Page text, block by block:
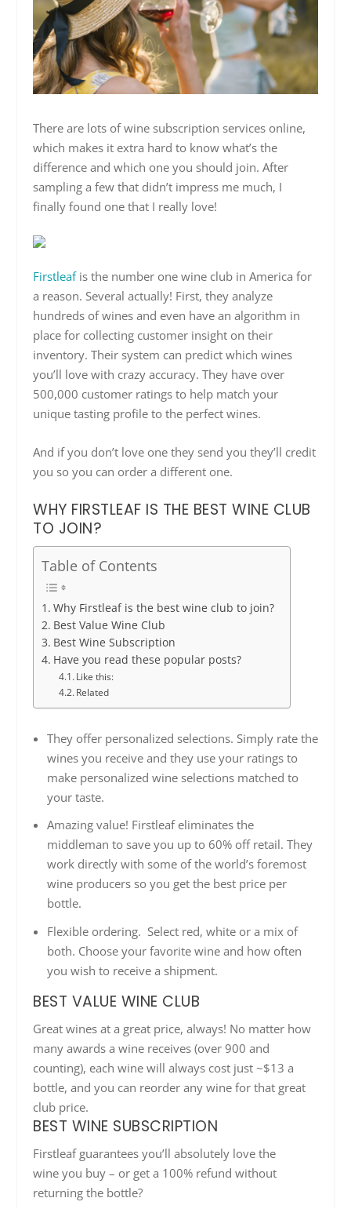
There are lots of wine subscription services online,
which makes it extra hard to know what’s the
difference and which one you should join. After
sampling a few that didn’t impress me much, I
finally found one that I really love!
Firstleafis the number one wine club in America for
a reason. Several actually! First, they analyze
hundreds of wines and even have an algorithm in
place for collecting customer insight on their
inventory. Their system can predict which wines
you’ll love with crazy accuracy. They have over
500,000 customer ratings to help match your
unique tasting profile to the perfect wines.
And if you don’t love one they send you they’ll credit
you so you can order a different one.
WHY FIRSTLEAF IS THE BEST WINE CLUB
TO JOIN?
Table of Contents
Why Firstleaf is the best wine club to join?
Best Value Wine Club
Best Wine Subscription
Have you read these popular posts?
Like this:
Related
They offer personalized selections. Simply rate the
wines you receive and they use your ratings to
make personalized wine selections matched to
your taste.
Amazing value! Firstleaf eliminates the
middleman to save you up to 60% off retail. They
work directly with some of the world’s foremost
wine producers so you get the best price per
bottle.
Flexible ordering. Select red, white or a mix of
both. Choose your favorite wine and how often
you wish to receive a shipment.
BEST VALUE WINE CLUB
Great wines at a great price, always! No matter how
many awards a wine receives (over 900 and
counting), each wine will always cost just ~$13 a
bottle, and you can reorder any wine for that great
club price.
BEST WINE SUBSCRIPTION
Firstleaf guarantees you’ll absolutely love the
wine you buy – or get a 100% refund without
returning the bottle?